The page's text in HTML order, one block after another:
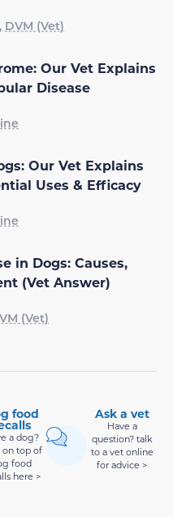
(Vet)
Our Vet Explains
Disease
Our Vet Explains
Uses & Efficacy
in Dogs: Causes,
(Vet Answer)
(Vet)
food
a dog?
on top of
food
here >
Ask a vet
Have a
question? talk
to a vet online
for advice >